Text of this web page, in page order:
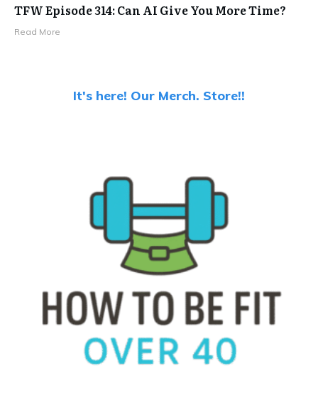
TFW Episode 314: Can AI Give You More Time?
Read More
It's here! Our Merch. Store!!